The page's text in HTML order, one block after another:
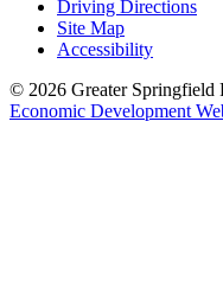
Driving Directions
Site Map
Accessibility
© 2026 Greater Springfield
Economic Development